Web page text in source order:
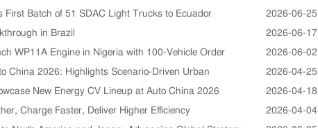
First Batch of 51 SDAC Light Trucks to Ecuador
2026-06-25
in Brazil
2026-06-17
WP11A Engine in Nigeria with 100-Vehicle Order
2026-06-02
China 2026: Highlights Scenario-Driven Urban
2026-04-25
New Energy CV Lineup at Auto China 2026
2026-04-18
Charge Faster, Deliver Higher Efficiency
2026-04-04